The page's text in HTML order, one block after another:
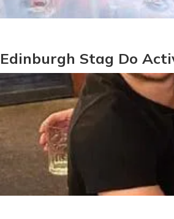
Edinburgh Stag Do